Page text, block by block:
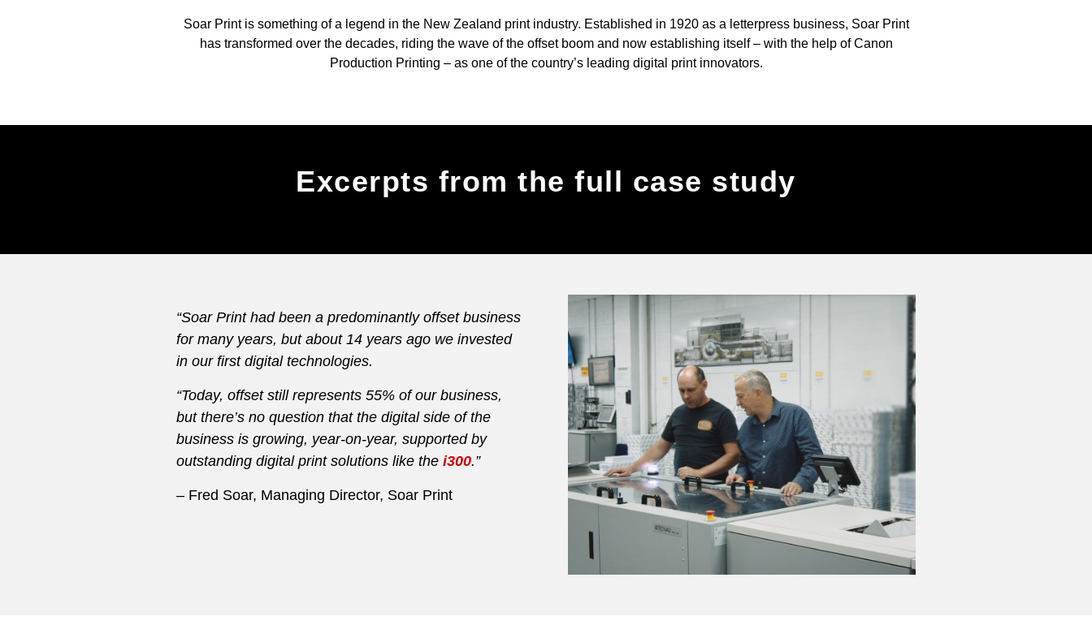
Soar Print is something of a legend in the New Zealand print industry. Established in 1920 as a letterpress business, Soar Print
has transformed over the decades, riding the wave of the offset boom and now establishing itself – with the help of Canon
Production Printing – as one of the country’s leading digital print innovators.
Excerpts from the full case study
“Soar Print had been a predominantly offset business
for many years, but about 14 years ago we invested
in our first digital technologies.
“Today, offset still represents 55% of our business,
but there’s no question that the digital side of the
business is growing, year-on-year, supported by
outstanding digital print solutions like the i300.”
– Fred Soar, Managing Director, Soar Print